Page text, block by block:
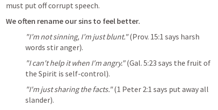
must put off corrupt speech.
We often rename our sins to feel better.
"I’m not sinning, I’m just blunt." (Prov. 15:1 says harsh
words stir anger).
"I can't help it when I'm angry." (Gal. 5:23 says the fruit of
the Spirit is self-control).
"I'm just sharing the facts." (1 Peter 2:1 says put away all
slander).